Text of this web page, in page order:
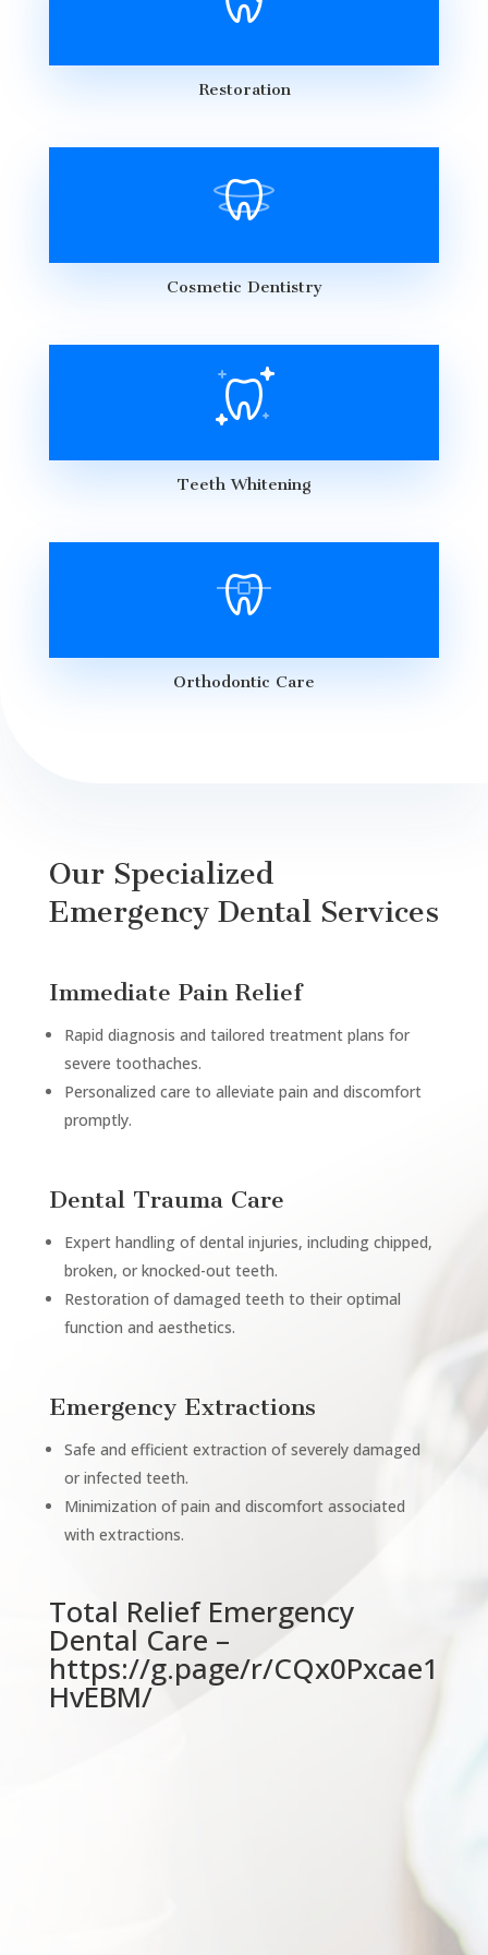
Restoration
Cosmetic Dentistry
Teeth Whitening
Orthodontic Care
Our Specialized
Emergency Dental Services
Immediate Pain Relief
Rapid diagnosis and tailored treatment plans for
severe toothaches.
Personalized care to alleviate pain and discomfort
promptly.
Dental Trauma Care
Expert handling of dental injuries, including chipped,
broken, or knocked-out teeth.
Restoration of damaged teeth to their optimal
function and aesthetics.
Emergency Extractions
Safe and efficient extraction of severely damaged
or infected teeth.
Minimization of pain and discomfort associated
with extractions.
Total Relief Emergency
Dental Care –
https://g.page/r/CQx0Pxcae1
HvEBM/